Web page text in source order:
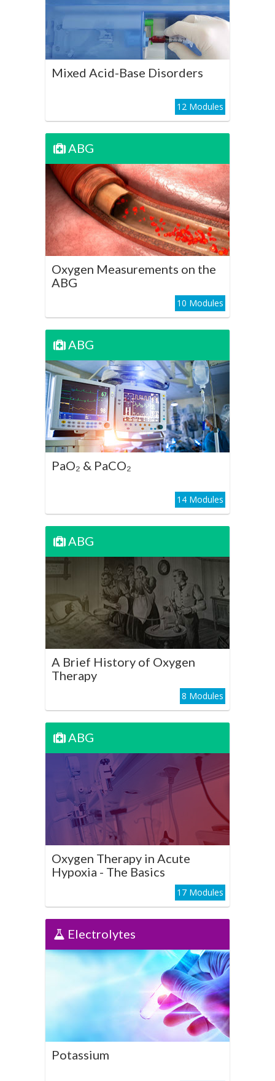
Mixed Acid-Base Disorders
12 Modules
Play Course
ABG
Oxygen Measurements on the
ABG
10 Modules
Oxygen Measurements on
the ABG
Play Course
ABG
PaO₂ & PaCO₂
14 Modules
PaO₂ & PaCO₂
Play Course
ABG
A Brief History of Oxygen
Therapy
8 Modules
A Brief History of Oxygen
Therapy
Play Course
ABG
Oxygen Therapy in Acute
Hypoxia - The Basics
17 Modules
Oxygen Therapy in Acute
Hypoxia - The Basics
Play Course
Electrolytes
Potassium
Potassium
Play Course